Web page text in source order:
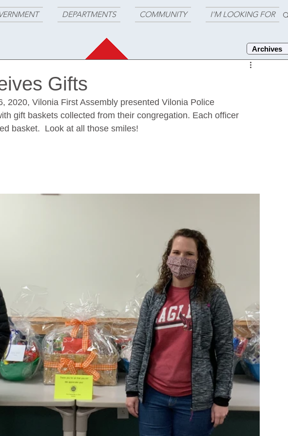
Gifts
2020, Vilonia First Assembly presented Vilonia Police
gift baskets collected from their congregation. Each officer
basket.  Look at all those smiles!
DEPARTMENTS COMMUNITY I'M LOOKING FOR
Archives